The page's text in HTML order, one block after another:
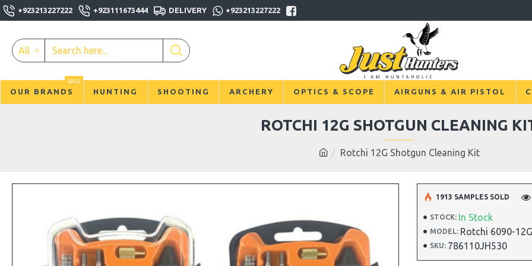
+923213227222 +923111673444 DELIVERY +923213227222
All
OUR BRANDS
SALE
HUNTING SHOOTING ARCHERY OPTICS & SCOPE AIRGUNS & AIR PISTOL
Rotchi 12G Shotgun Cleaning Kit
ROTCHI 12G SHOTGUN CLEANING
STOCK: In Stock
MODEL: Rotchi 6090-12G
SKU: 786110JH530
1913 SAMPLES SOLD